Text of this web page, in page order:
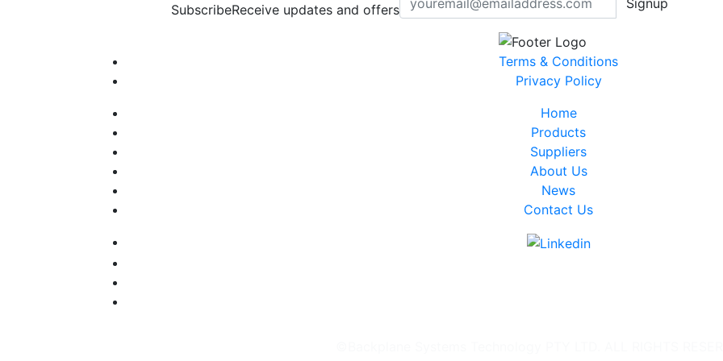
SubscribeReceive updates and offers
Terms & Conditions
Privacy Policy
Home
Products
Suppliers
About Us
News
Contact Us